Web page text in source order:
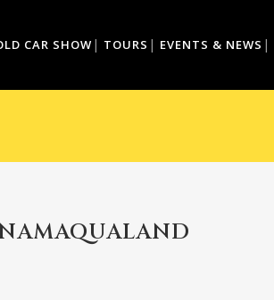
CAR SHOW TOURS EVENTS & NEWS